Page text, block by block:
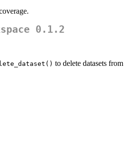
0.1.2
to delete datasets from